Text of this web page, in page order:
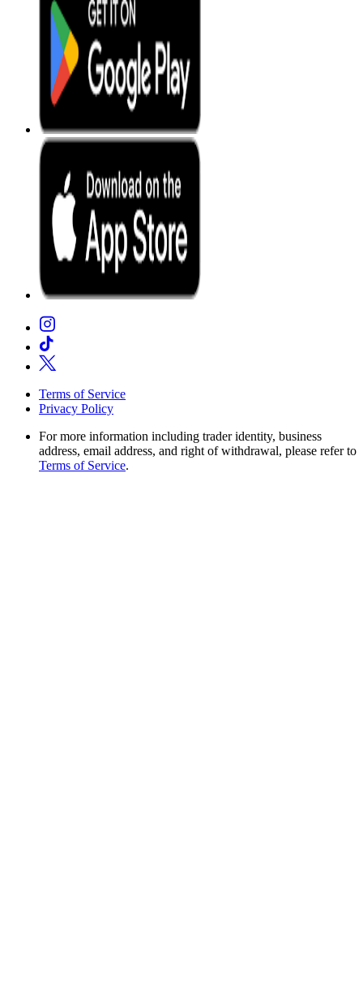
Terms of Service
Privacy Policy
For more information including trader identity, business
address, email address, and right of withdrawal, please refer to
Terms of Service.